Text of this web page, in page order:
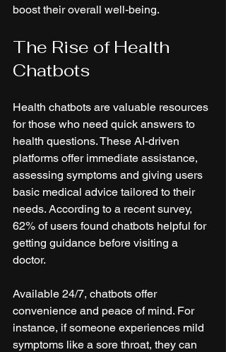
boost their overall well-being.
The Rise of Health
Chatbots
Health chatbots are valuable resources
for those who need quick answers to
health questions. These AI-driven
platforms offer immediate assistance,
assessing symptoms and giving users
basic medical advice tailored to their
needs. According to a recent survey,
62% of users found chatbots helpful for
getting guidance before visiting a
doctor.
Available 24/7, chatbots offer
convenience and peace of mind. For
instance, if someone experiences mild
symptoms like a sore throat, they can